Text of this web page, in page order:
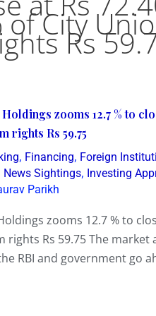
of City
Rs
zooms 12.7 % to
rights Rs 59.75
, Financing, Foreign
News Sightings, Investing
Parikh
zooms 12.7 % to
rights Rs 59.75 The
RBI and government go